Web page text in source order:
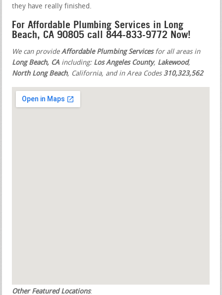
they have really finished.
For Affordable Plumbing Services in Long
Beach, CA 90805 call 844-833-9772 Now!
We can provideAffordable Plumbing Servicesfor all areas in
Long Beach, CA including: Los Angeles County, Lakewood,
North Long Beach, California, and in Area Codes310,323,562
Other Featured Locations: